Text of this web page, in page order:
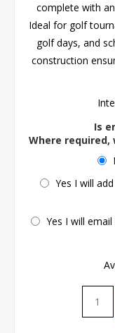
complete with
Ideal for golf
golf days, and
construction
Is
Where
Yes I will
Yes I will